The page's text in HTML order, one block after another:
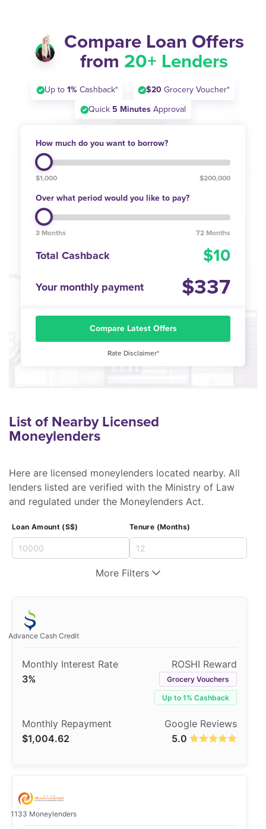
Compare Loan Offers
from 20+ Lenders
Up to 1%Cashback* $20 Grocery Voucher*
Quick 5 Minutes Approval
How much do you want to borrow?
$1,000 $200,000
Over what period would you like to pay?
3 Months 72 Months
Total Cashback 10
Your monthly payment 337
Compare Latest Offers
Rate Disclaimer*
List of Nearby Licensed
Moneylenders
Here are licensed moneylenders located nearby. All
lenders listed are verified with the Ministry of Law
and regulated under the Moneylenders Act.
Loan Amount (S$) Tenure (Months)
More Filters
Advance Cash Credit
3% Grocery Vouchers
Up to 1% Cashback
5.0
$1,004.62
1133 Moneylenders